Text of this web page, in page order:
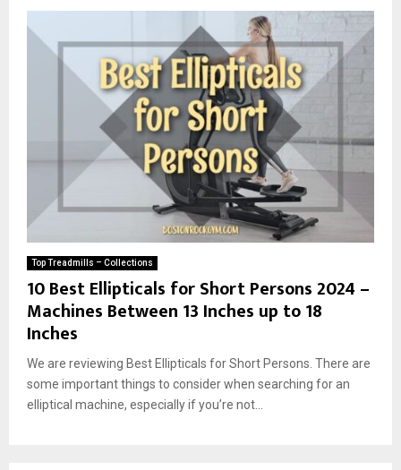
Top Treadmills – Collections
10 Best Ellipticals for Short Persons 2024 –
Machines Between 13 Inches up to 18
Inches
We are reviewing Best Ellipticals for Short Persons. There are
some important things to consider when searching for an
elliptical machine, especially if you’re not...